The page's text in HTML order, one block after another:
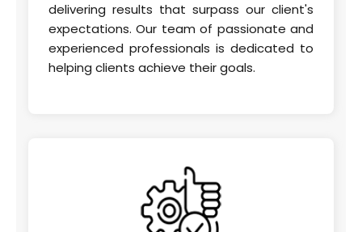
delivering results that surpass our client's
expectations. Our team of passionate and
experienced professionals is dedicated to
helping clients achieve their goals.